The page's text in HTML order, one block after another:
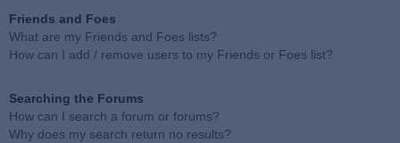
Friends and Foes
What are my Friends and Foes lists?
How can I add / remove users to my Friends or Foes list?
Searching the Forums
How can I search a forum or forums?
Why does my search return no results?